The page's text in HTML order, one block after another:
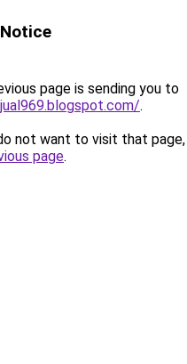
page is sending you to
.
not want to visit that page,
page.